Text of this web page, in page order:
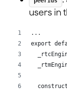
users in
...
export